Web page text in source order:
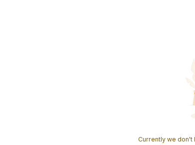
Currently we don't